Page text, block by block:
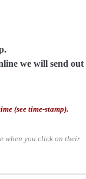
we will send out
(see time-stamp).
when you click on their